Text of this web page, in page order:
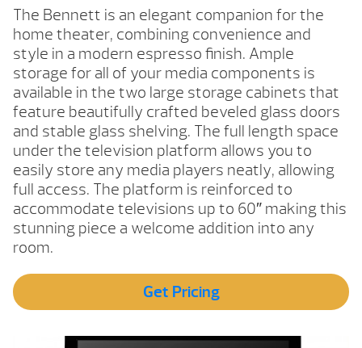
The Bennett is an elegant companion for the
home theater, combining convenience and
style in a modern espresso finish. Ample
storage for all of your media components is
available in the two large storage cabinets that
feature beautifully crafted beveled glass doors
and stable glass shelving. The full length space
under the television platform allows you to
easily store any media players neatly, allowing
full access. The platform is reinforced to
accommodate televisions up to 60″ making this
stunning piece a welcome addition into any
room.
Get Pricing